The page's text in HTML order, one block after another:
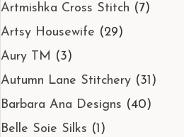
Artmishka Cross Stitch (7)
Artsy Housewife (29)
Aury TM (3)
Autumn Lane Stitchery (31)
Barbara Ana Designs (40)
Belle Soie Silks (1)